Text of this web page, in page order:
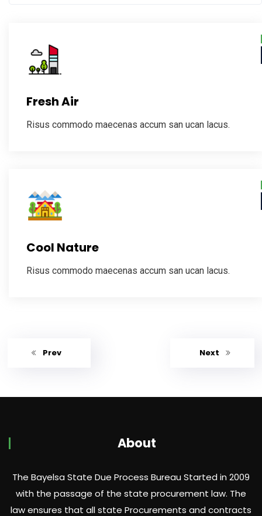
Fresh Air
Risus commodo maecenas accum san ucan lacus.
Cool Nature
Risus commodo maecenas accum san ucan lacus.
Prev Next
About
The Bayelsa State Due Process Bureau Started in 2009
with the passage of the state procurement law. The
law ensures that all state Procurements and contracts